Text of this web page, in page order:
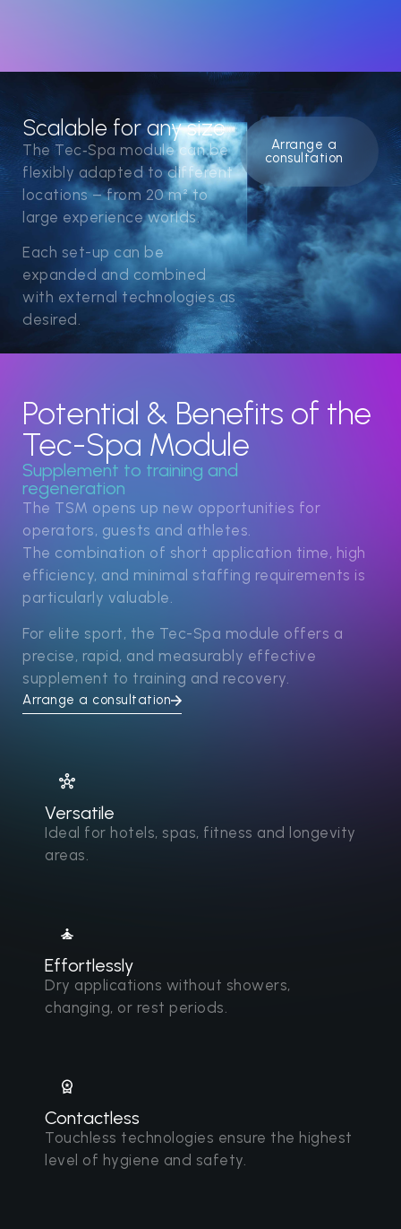
Scalable for any size
The Tec‑Spa module can be
flexibly adapted to different
locations – from 20 m² to
large experience worlds.
Each set-up can be
expanded and combined
with external technologies as
desired.
Arrange a
consultation
Potential & Benefits of the
Tec-Spa Module
Supplement to training and
regeneration
The TSM opens up new opportunities for
operators, guests and athletes.
The combination of short application time, high
efficiency, and minimal staffing requirements is
particularly valuable.
For elite sport, the Tec-Spa module offers a
precise, rapid, and measurably effective
supplement to training and recovery.
Arrange a consultation
Versatile
Ideal for hotels, spas, fitness and longevity
areas.
Effortlessly
Dry applications without showers,
changing, or rest periods.
Contactless
Touchless technologies ensure the highest
level of hygiene and safety.